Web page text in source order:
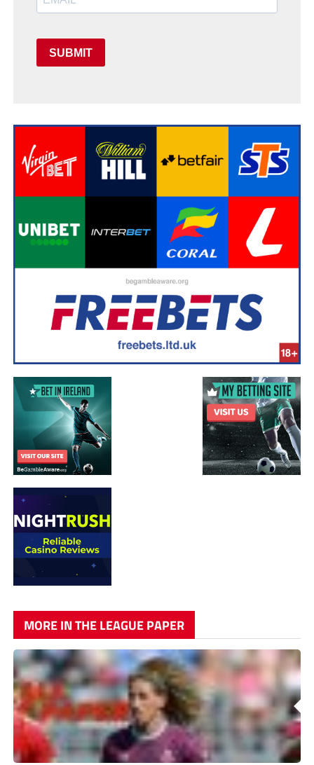
SUBMIT
MORE IN THE LEAGUE PAPER